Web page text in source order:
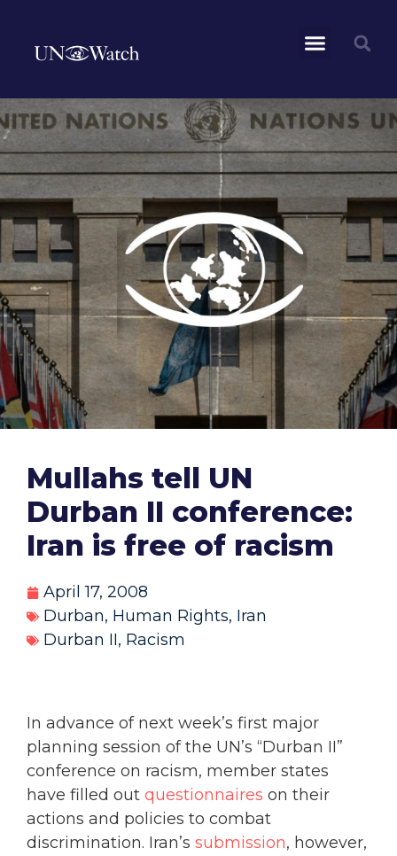
Mullahs tell UN
Durban II conference:
Iran is free of racism
April 17, 2008
Durban, Human Rights, Iran
Durban II, Racism
In advance of next week’s first major
planning session of the UN’s “Durban II”
conference on racism, member states
have filled out questionnaires on their
actions and policies to combat
discrimination. Iran’s submission, however,